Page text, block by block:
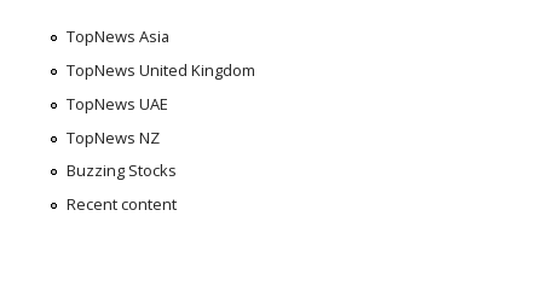
TopNews Asia
TopNews United Kingdom
TopNews UAE
TopNews NZ
Buzzing Stocks
Recent content